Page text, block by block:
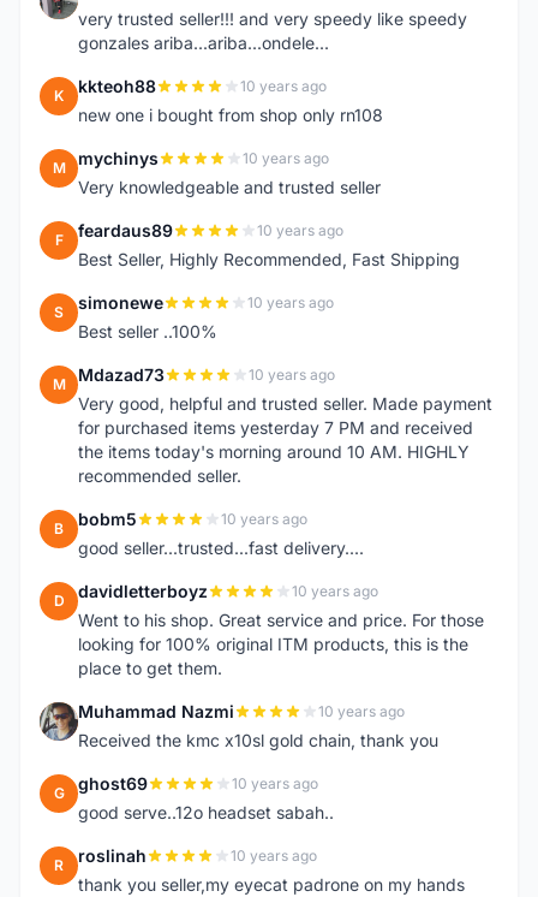
very trusted seller!!! and very speedy like speedy
gonzales ariba...ariba...ondele...
K kkteoh88 10 years ago
new one i bought from shop only rn108
M mychinys 10 years ago
Very knowledgeable and trusted seller
F feardaus89 10 years ago
Best Seller, Highly Recommended, Fast Shipping
S simonewe 10 years ago
Best seller ..100%
M Mdazad73 10 years ago
Very good, helpful and trusted seller. Made payment
for purchased items yesterday 7 PM and received
the items today's morning around 10 AM. HIGHLY
recommended seller.
B bobm5 10 years ago
good seller...trusted...fast delivery....
D davidletterboyz 10 years ago
Went to his shop. Great service and price. For those
looking for 100% original ITM products, this is the
place to get them.
M Muhammad Nazmi 10 years ago
Received the kmc x10sl gold chain, thank you
G ghost69 10 years ago
good serve..12o headset sabah..
R roslinah 10 years ago
thank you seller,my eyecat padrone on my hands